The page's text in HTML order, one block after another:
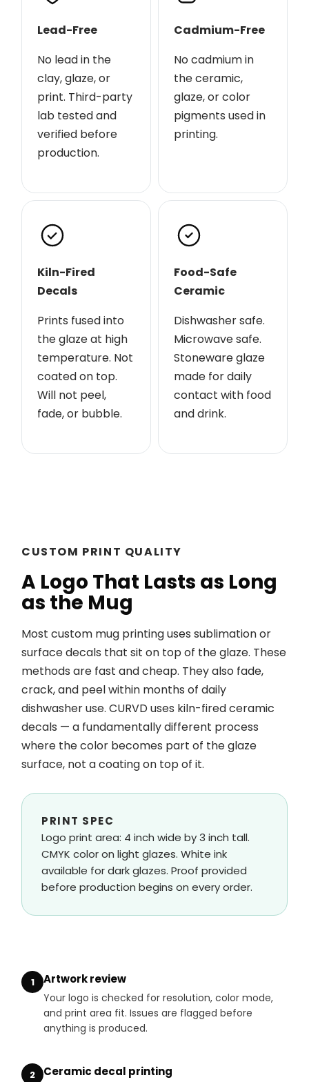
Lead-Free
No lead in the
clay, glaze, or
print. Third-party
lab tested and
verified before
production.
Cadmium-Free
No cadmium in
the ceramic,
glaze, or color
pigments used in
printing.
Kiln-Fired
Decals
Prints fused into
the glaze at high
temperature. Not
coated on top.
Will not peel,
fade, or bubble.
Food-Safe
Ceramic
Dishwasher safe.
Microwave safe.
Stoneware glaze
made for daily
contact with food
and drink.
CUSTOM PRINT QUALITY
A Logo That Lasts as Long
as the Mug
Most custom mug printing uses sublimation or
surface decals that sit on top of the glaze. These
methods are fast and cheap. They also fade,
crack, and peel within months of daily
dishwasher use. CURVD uses kiln-fired ceramic
decals — a fundamentally different process
where the color becomes part of the glaze
surface, not a coating on top of it.
PRINT SPEC
Logo print area: 4 inch wide by 3 inch tall.
CMYK color on light glazes. White ink
available for dark glazes. Proof provided
before production begins on every order.
1 Artwork review
Your logo is checked for resolution, color mode,
and print area fit. Issues are flagged before
anything is produced.
2 Ceramic decal printing